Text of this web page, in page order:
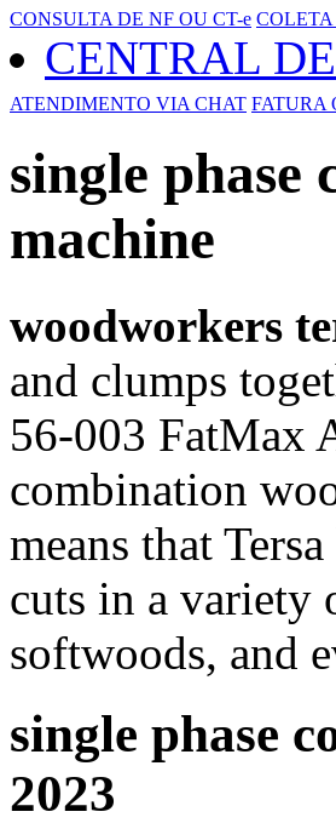
CONSULTA DE NF OU CT-e
CENTRAL
ATENDIMENTO VIA CHAT FATURA
single
machine
woodworkers
and clumps
56-003 FatMax
combination
means that
cuts in a variety
softwoods, and
single phase
2023